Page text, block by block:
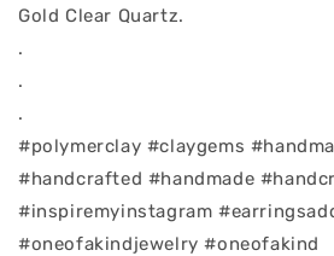
Gold Clear Quartz.
.
.
.
#polymerclay #claygems
#handcrafted #handmade
#inspiremyinstagram
#oneofakindjewelry #oneofakind